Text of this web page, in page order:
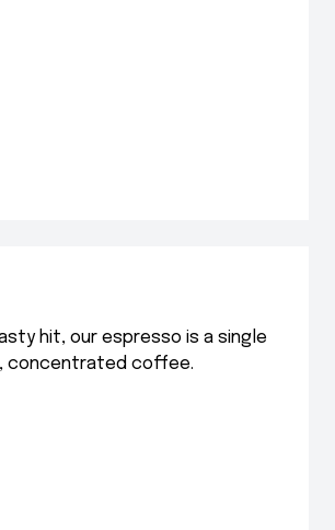
hit, our espresso is a single
concentrated coffee.